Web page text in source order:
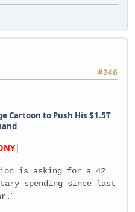
#246
Cartoon to Push His $1.5T
is asking for a 42
spending since last
"